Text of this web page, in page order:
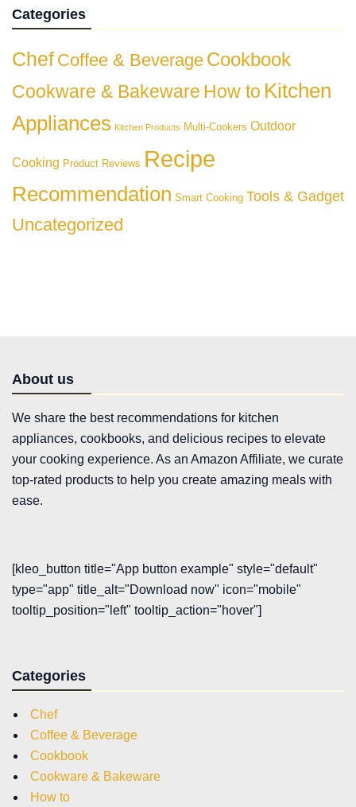
Categories
Chef Coffee & Beverage Cookbook
Cookware & Bakeware How to Kitchen
Appliances Kitchen Products Multi-Cookers Outdoor
Cooking Product Reviews Recipe
Recommendation Smart Cooking Tools & Gadget
Uncategorized
About us
We share the best recommendations for kitchen
appliances, cookbooks, and delicious recipes to elevate
your cooking experience. As an Amazon Affiliate, we curate
top-rated products to help you create amazing meals with
ease.
[kleo_button title="App button example" style="default"
type="app" title_alt="Download now" icon="mobile"
tooltip_position="left" tooltip_action="hover"]
Categories
Chef
Coffee & Beverage
Cookbook
Cookware & Bakeware
How to